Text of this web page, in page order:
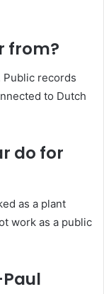
from?
Public records
to Dutch
do for
as a plant
work as a public